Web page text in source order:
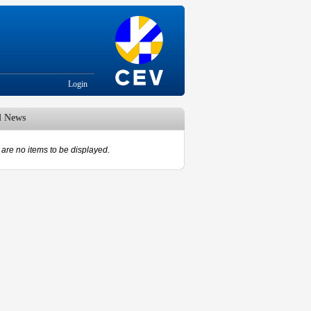
Login
News
are no items to be displayed.